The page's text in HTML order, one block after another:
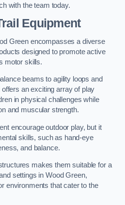
with the team today.
Equipment
Green encompasses a diverse
designed to promote active
motor skills.
beams to agility loops and
an exciting array of play
in physical challenges while
and muscular strength.
encourage outdoor play, but it
skills, such as hand-eye
and balance.
makes them suitable for a
settings in Wood Green,
environments that cater to the